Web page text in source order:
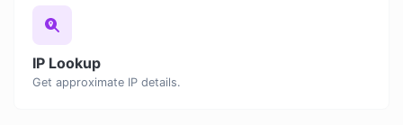
IP Lookup
Get approximate IP details.